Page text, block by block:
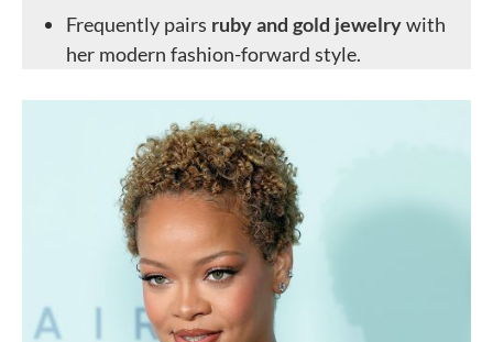
Frequently pairs ruby and gold jewelrywith
her modern fashion-forward style.